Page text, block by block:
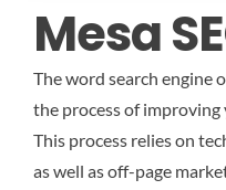
Mesa
The word search engine
the process of improving
This process relies on
as well as off-page